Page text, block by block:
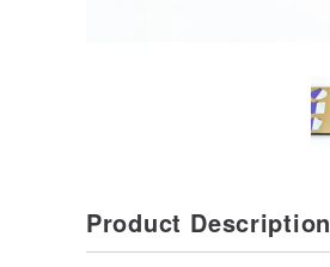
Product Description